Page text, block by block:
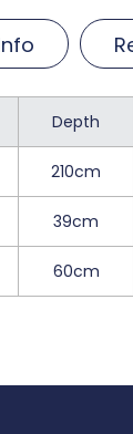
Depth
210cm
39cm
60cm